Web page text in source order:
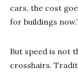
cars, the cost
for buildings
But speed is not
crosshairs.